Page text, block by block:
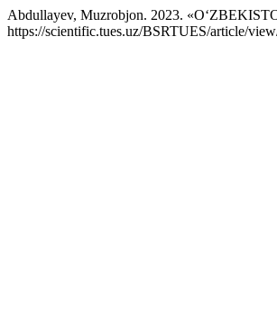
Abdullayev, Muzrobjon. 2023.
https://scientific.tues.uz/BSRTUES/article/